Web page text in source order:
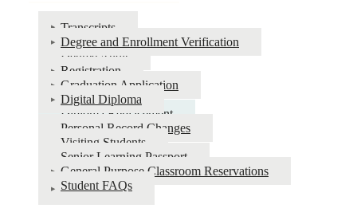
Transcripts
Degree and Enrollment Verification
Degree Audit
Registration
Graduation Application
Digital Diploma
Diploma Replacement
Personal Record Changes
Visiting Students
Senior Learning Passport
General Purpose Classroom Reservations
Student FAQs